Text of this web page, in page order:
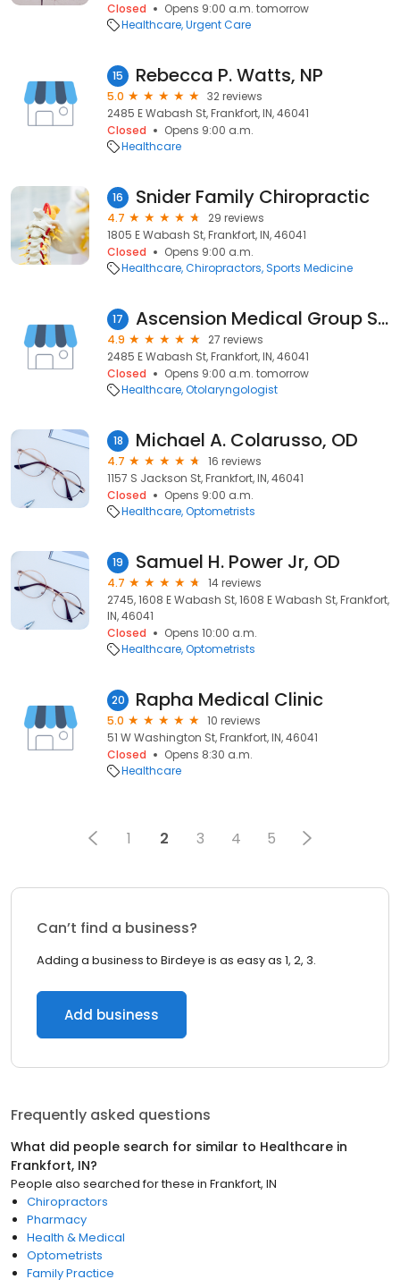
Closed
Opens 9:00 a.m. tomorrow
Healthcare Urgent Care
15 Rebecca P. Watts, NP
5.0
32 reviews
2485 E Wabash St, Frankfort, IN, 46041
Closed
Opens 9:00 a.m.
Healthcare
16 Snider Family Chiropractic
4.7
29 reviews
1805 E Wabash St, Frankfort, IN, 46041
Closed
Opens 9:00 a.m.
Healthcare Chiropractors Sports Medicine
17 Ascension Medical Group St. Vincent - Frankfort Ear, Nose and Throat
4.9
27 reviews
2485 E Wabash St, Frankfort, IN, 46041
Closed
Opens 9:00 a.m. tomorrow
Healthcare Otolaryngologist
18 Michael A. Colarusso, OD
4.7
16 reviews
1157 S Jackson St, Frankfort, IN, 46041
Closed
Opens 9:00 a.m.
Healthcare Optometrists
19 Samuel H. Power Jr, OD
4.7
14 reviews
2745, 1608 E Wabash St, 1608 E Wabash St, Frankfort,
IN, 46041
Closed
Opens 10:00 a.m.
Healthcare Optometrists
20 Rapha Medical Clinic
5.0
10 reviews
51 W Washington St, Frankfort, IN, 46041
Closed
Opens 8:30 a.m.
Healthcare
1 2 3 4 5
Can’t find a business?
Adding a business to Birdeye is as easy as 1, 2, 3.
Add business
Frequently asked questions
What did people search for similar to Healthcare in
Frankfort, IN?
People also searched for these in Frankfort, IN
Chiropractors
Pharmacy
Health & Medical
Optometrists
Family Practice